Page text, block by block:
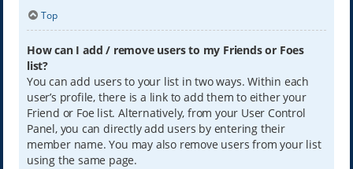
Top
How can I add / remove users to my Friends or Foes
list?
You can add users to your list in two ways. Within each
user’s profile, there is a link to add them to either your
Friend or Foe list. Alternatively, from your User Control
Panel, you can directly add users by entering their
member name. You may also remove users from your list
using the same page.